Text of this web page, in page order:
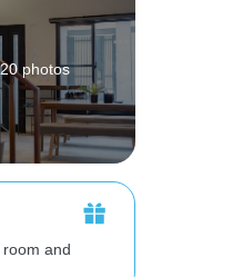
photos
and